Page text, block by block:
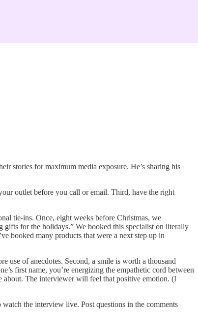
stories for maximum media exposure. He’s sharing his
outlet before you call or email. Third, have the right
tie-ins. Once, eight weeks before Christmas, we
for the holidays.” We booked this specialist on literally
booked many products that were a next step up in
use of anecdotes. Second, a smile is worth a thousand
first name, you’re energizing the empathetic cord between
about. The interviewer will feel that positive emotion. (I
the interview live. Post questions in the comments